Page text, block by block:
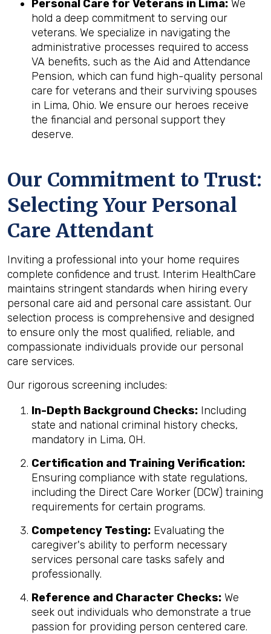
Personal Care for Veterans in Lima: We
hold a deep commitment to serving our
veterans. We specialize in navigating the
administrative processes required to access
VA benefits, such as the Aid and Attendance
Pension, which can fund high-quality personal
care for veterans and their surviving spouses
in Lima, Ohio. We ensure our heroes receive
the financial and personal support they
deserve.
Our Commitment to Trust:
Selecting Your Personal
Care Attendant
Inviting a professional into your home requires
complete confidence and trust. Interim HealthCare
maintains stringent standards when hiring every
personal care aid and personal care assistant. Our
selection process is comprehensive and designed
to ensure only the most qualified, reliable, and
compassionate individuals provide our personal
care services.
Our rigorous screening includes:
In-Depth Background Checks: Including
state and national criminal history checks,
mandatory in Lima, OH.
Certification and Training Verification:
Ensuring compliance with state regulations,
including the Direct Care Worker (DCW) training
requirements for certain programs.
Competency Testing: Evaluating the
caregiver's ability to perform necessary
services personal care tasks safely and
professionally.
Reference and Character Checks: We
seek out individuals who demonstrate a true
passion for providing person centered care.